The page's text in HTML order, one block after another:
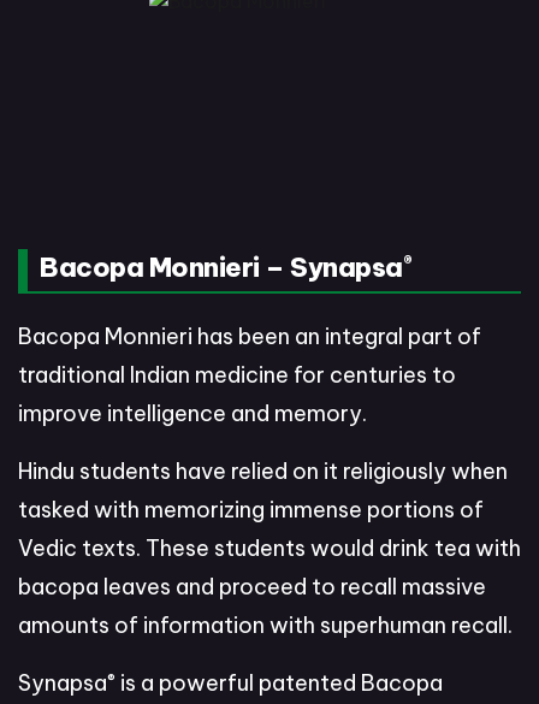
Bacopa Monnieri – Synapsa®
Bacopa Monnieri has been an integral part of
traditional Indian medicine for centuries to
improve intelligence and memory.
Hindu students have relied on it religiously when
tasked with memorizing immense portions of
Vedic texts. These students would drink tea with
bacopa leaves and proceed to recall massive
amounts of information with superhuman recall.
Synapsa® is a powerful patented Bacopa